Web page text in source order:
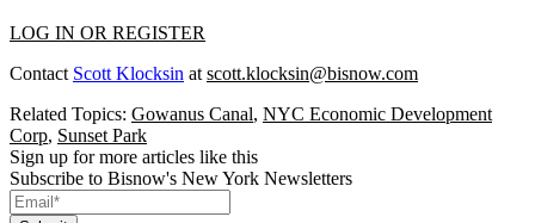
LOG IN OR REGISTER
Contact Scott Klocksin atscott.klocksin@bisnow.com
Related Topics: Gowanus Canal, NYC Economic Development
Corp, Sunset Park
Sign up for more articles like this
Subscribe to Bisnow's New York Newsletters